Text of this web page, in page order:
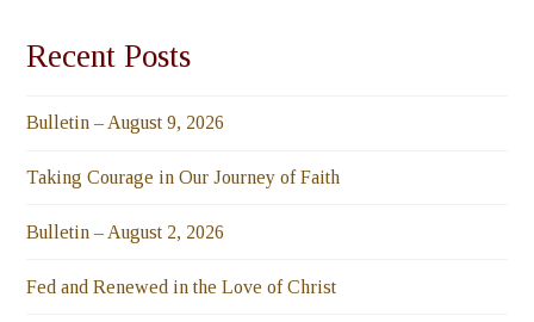
Recent Posts
Bulletin – August 9, 2026
Taking Courage in Our Journey of Faith
Bulletin – August 2, 2026
Fed and Renewed in the Love of Christ